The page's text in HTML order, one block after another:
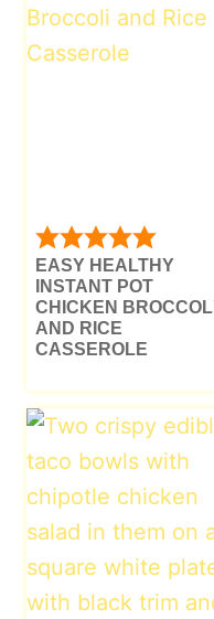
EASY HEALTHY
INSTANT POT
CHICKEN BROCCOLI
AND RICE
CASSEROLE